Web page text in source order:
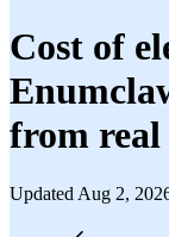
Cost of
from real
Updated Aug 2,